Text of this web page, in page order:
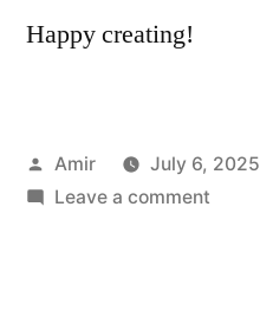
Happy creating!
Posted
by
Amir July 6, 2025
Leave a commenton